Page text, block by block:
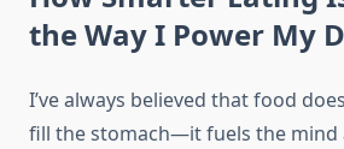
the Way I Power My
I’ve always believed that food
fill the stomach—it fuels the mind